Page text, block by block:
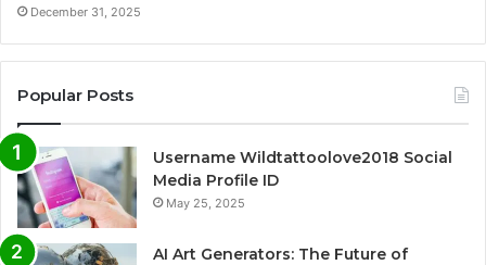
December 31, 2025
Popular Posts
Username Wildtattoolove2018 Social
Media Profile ID
May 25, 2025
AI Art Generators: The Future of